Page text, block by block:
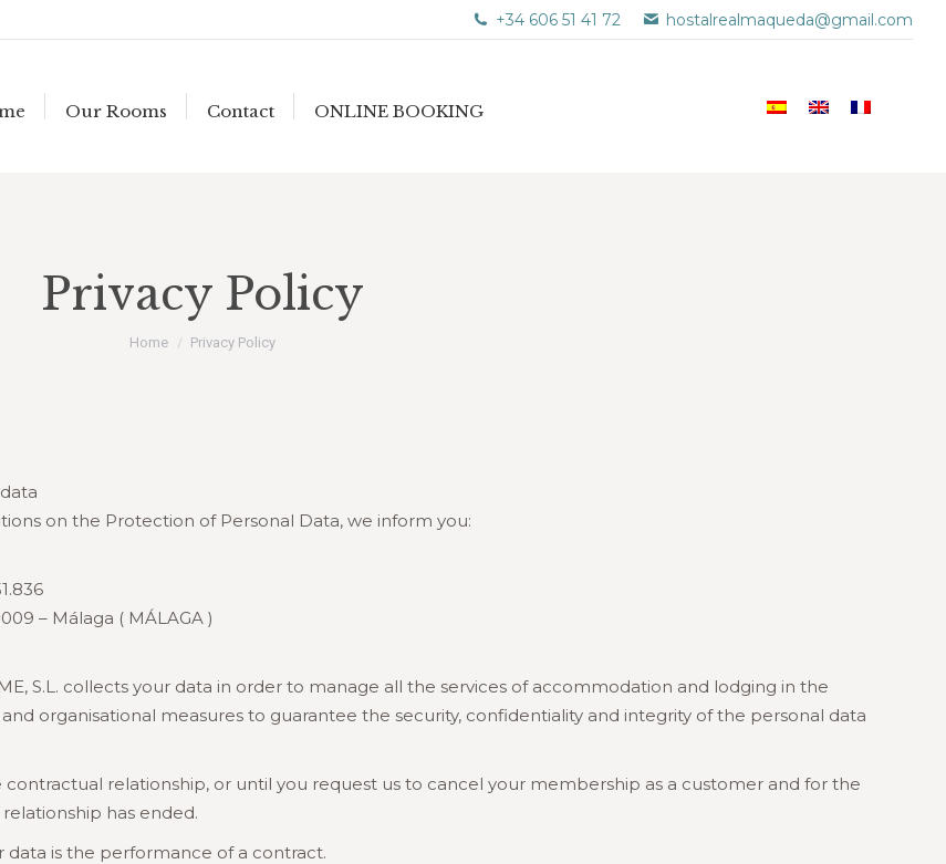
+34 606 51 41 72 hostalrealmaqueda@gmail.com
Our Rooms Contact ONLINE BOOKING
Privacy Policy
You are here:
Home Privacy Policy
on the Protection of Personal Data, we inform you:
– Málaga ( MÁLAGA )
S.L. collects your data in order to manage all the services of accommodation and lodging in the
organisational measures to guarantee the security, confidentiality and integrity of the personal data
relationship, or until you request us to cancel your membership as a customer and for the
has ended.
data is the performance of a contract.